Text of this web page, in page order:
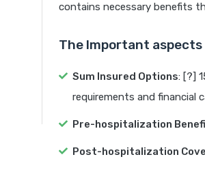
contains necessary benefits
The Important aspects
Sum Insured Options: [?]
requirements and financial
Pre-hospitalization
Post-hospitalization